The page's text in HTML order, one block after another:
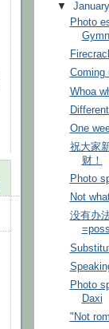
▼
Photo
Coming
Whoa
One
祝大家
财！
Photo
Not
没有办
Photo
Daxi
"Not